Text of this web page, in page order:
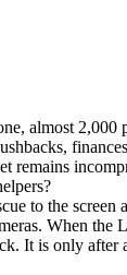
almost
remains
to the
When the
It is only